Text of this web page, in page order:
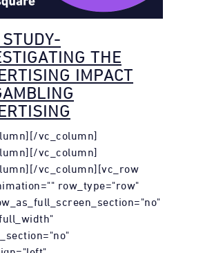
THE
IMPACT
vc_column]
vc_column]
vc_column][vc_row
row_type="row"